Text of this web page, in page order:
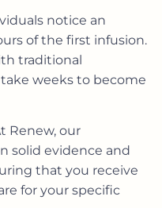
notice an
of the first infusion.
traditional
weeks to become
Renew, our
solid evidence and
that you receive
for your specific